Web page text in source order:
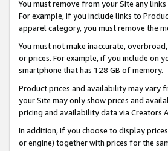
You must remove from your Site any
For example, if you include links to
apparel category, you must remove the
You must not make inaccurate,
or prices. For example, if you include on
smartphone that has 128 GB of memory.
Product prices and availability may vary
your Site may only show prices and
pricing and availability data via Creators
In addition, if you choose to display
or engine) together with prices for the